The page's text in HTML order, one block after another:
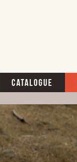
Catalogue